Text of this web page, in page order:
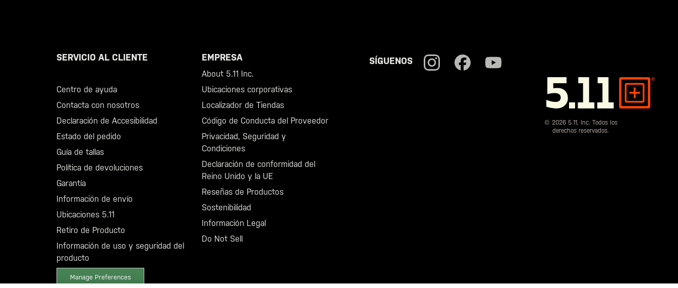
SERVICIO AL CLIENTE
Centro de ayuda
Contacta con nosotros
Declaración de Accesibilidad
Estado del pedido
Guía de tallas
Política de devoluciones
Garantía
Información de envío
Ubicaciones 5.11
Retiro de Producto
Información de uso y seguridad del
producto
Manage Preferences
EMPRESA
About 5.11 Inc.
Ubicaciones corporativas
Localizador de Tiendas
Código de Conducta del Proveedor
Privacidad, Seguridad y
Condiciones
Declaración de conformidad del
Reino Unido y la UE
Reseñas de Productos
Sostenibilidad
Información Legal
Do Not Sell
SÍGUENOS
5.11
© 2026 5.11, Inc. Todos los
derechos reservados.